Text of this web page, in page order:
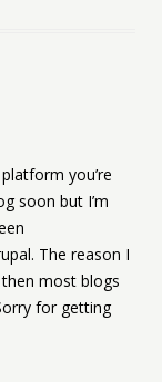
you’re
soon but I’m
The reason I
most blogs
for getting